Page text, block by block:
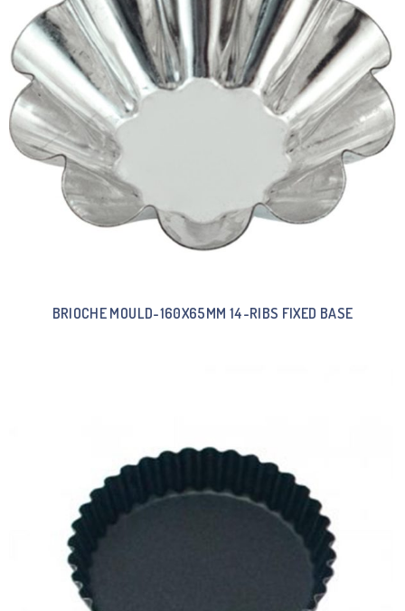
BRIOCHE MOULD-160X65MM 14-RIBS FIXED BASE